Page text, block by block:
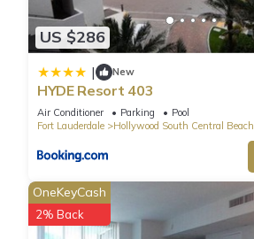
US $286
| New
HYDE Resort 403
Air Conditioner Parking
Pool
Fort Lauderdale
Hollywood South Central Beach
OneKeyCash
2% Back